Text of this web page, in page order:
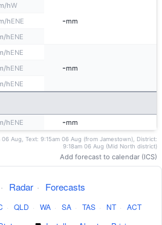
hW
-mm
hENE
hENE
hENE
-mm
hENE
hENE
hENE -mm
Aug, Text: 9:15am 06 Aug (from Jamestown), District:
9:18am 06 Aug (Mid North district)
Add forecast to calendar (ICS)
· Radar · Forecasts
· QLD · WA · SA · TAS · NT · ACT